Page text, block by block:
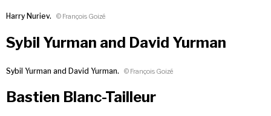
Harry Nuriev. © François Goizé
Sybil Yurman and David Yurman
Sybil Yurman and David Yurman. © François Goizé
Bastien Blanc-Tailleur